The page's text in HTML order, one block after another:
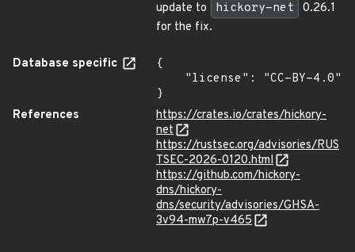
update to
hickory-net
0.26.1
for the fix.
Database specific
{
}
References
https://crates.io/crates/hickory-
net
https://rustsec.org/advisories/RUS
TSEC-2026-0120.html
https://github.com/hickory-
dns/hickory-
dns/security/advisories/GHSA-
3v94-mw7p-v465